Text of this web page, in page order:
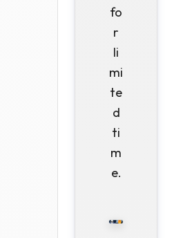
fo
r
li
mi
te
d
ti
m
e.